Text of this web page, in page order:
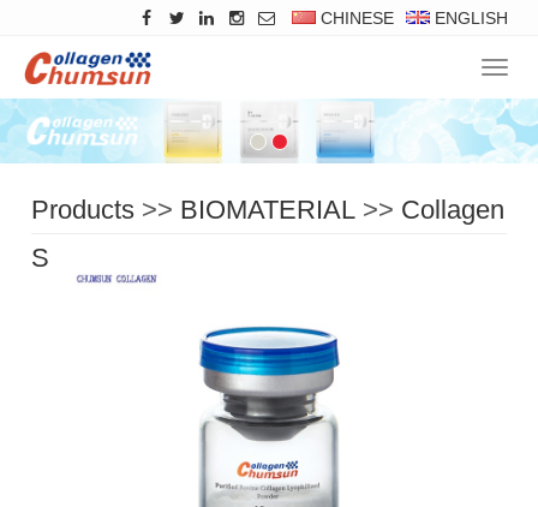
CHINESE ENGLISH
Products >> BIOMATERIAL >> Collagen
Solid